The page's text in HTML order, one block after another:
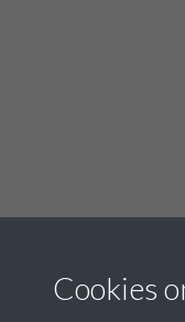
Cookies